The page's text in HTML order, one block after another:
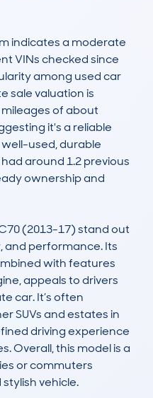
indicates a moderate
VINs checked since
among used car
sale valuation is
of about
it's a reliable
used, durable
around 1.2 previous
ownership and
(2013-17) stand out
and performance. Its
with features
appeals to drivers
car. It’s often
SUVs and estates in
driving experience
Overall, this model is a
or commuters
vehicle.